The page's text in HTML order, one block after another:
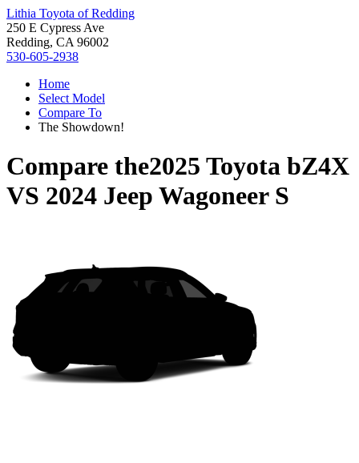
Lithia Toyota of Redding
250 E Cypress Ave
Redding, CA 96002
530-605-2938
Home
Select Model
Compare To
The Showdown!
Compare the2025 Toyota bZ4X
VS 2024 Jeep Wagoneer S